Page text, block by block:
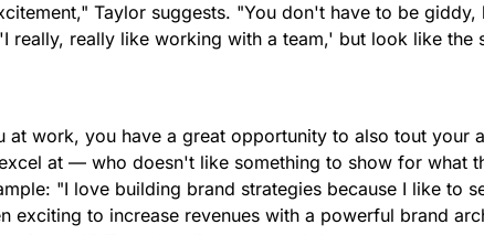
Taylor suggests. "You don't have to be
really, really like working with a team,' but look like the
at work, you have a great opportunity to also tout your
at — who doesn't like something to show for what
"I love building brand strategies because I like to
exciting to increase revenues with a powerful brand